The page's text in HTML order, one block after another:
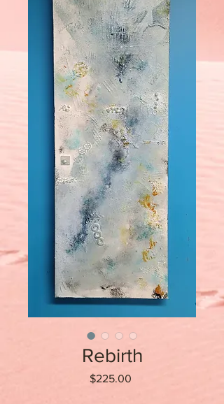
Rebirth
$225.00Price